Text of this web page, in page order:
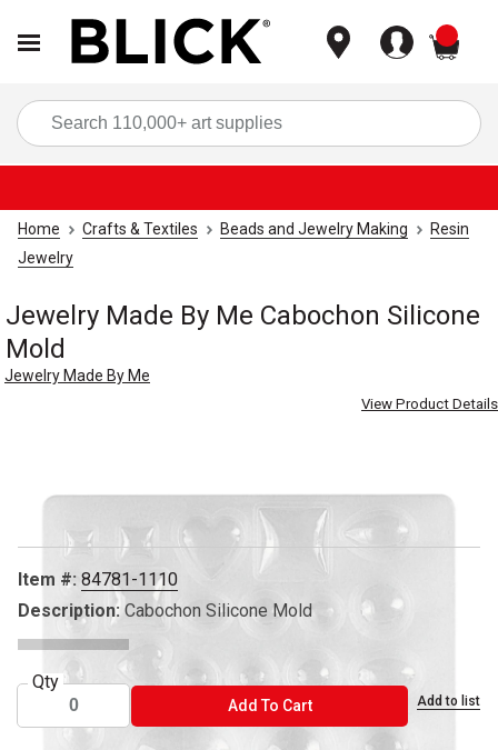
Home Crafts & Textiles Beads and Jewelry Making
Resin
Jewelry
Jewelry Made By Me Cabochon Silicone
Mold
Jewelry Made By Me
View Product Details
Item #: 84781-1110
Description: Cabochon Silicone Mold
Qty
Add To CartADD TO CART Add to list